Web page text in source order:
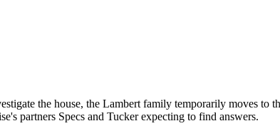
the house, the Lambert family temporarily moves to
partners Specs and Tucker expecting to find answers.